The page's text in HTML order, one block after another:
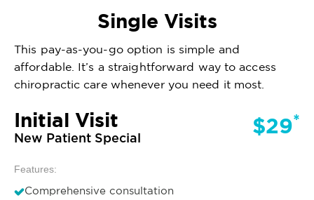
Single Visits
This pay-as-you-go option is simple and
affordable. It’s a straightforward way to access
chiropractic care whenever you need it most.
Initial Visit
New Patient Special $29*
Features:
Comprehensive consultation